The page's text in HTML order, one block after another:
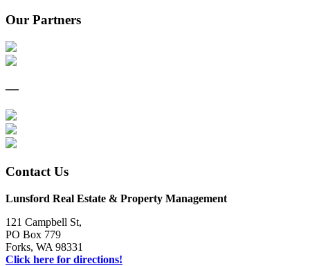
Our Partners
—
Contact Us
Lunsford Real Estate & Property Management
121 Campbell St,
PO Box 779
Forks, WA 98331
Click here for directions!